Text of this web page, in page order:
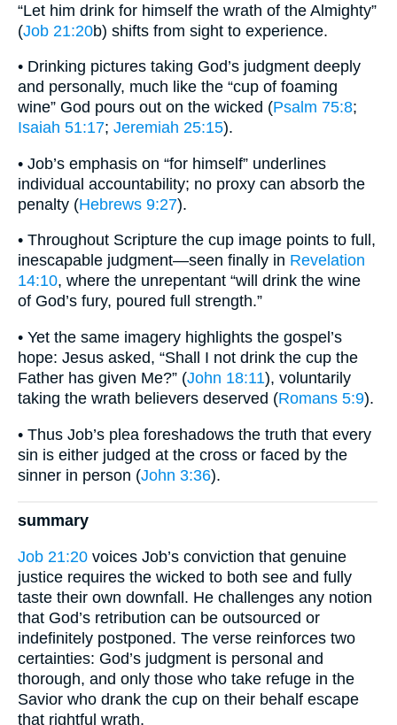
“Let him drink for himself the wrath of the Almighty”
(Job 21:20b) shifts from sight to experience.
• Drinking pictures taking God’s judgment deeply
and personally, much like the “cup of foaming
wine” God pours out on the wicked (Psalm 75:8;
Isaiah 51:17; Jeremiah 25:15).
• Job’s emphasis on “for himself” underlines
individual accountability; no proxy can absorb the
penalty (Hebrews 9:27).
• Throughout Scripture the cup image points to full,
inescapable judgment—seen finally in Revelation
14:10, where the unrepentant “will drink the wine
of God’s fury, poured full strength.”
• Yet the same imagery highlights the gospel’s
hope: Jesus asked, “Shall I not drink the cup the
Father has given Me?” (John 18:11), voluntarily
taking the wrath believers deserved (Romans 5:9).
• Thus Job’s plea foreshadows the truth that every
sin is either judged at the cross or faced by the
sinner in person (John 3:36).
summary
Job 21:20 voices Job’s conviction that genuine
justice requires the wicked to both see and fully
taste their own downfall. He challenges any notion
that God’s retribution can be outsourced or
indefinitely postponed. The verse reinforces two
certainties: God’s judgment is personal and
thorough, and only those who take refuge in the
Savior who drank the cup on their behalf escape
that rightful wrath.